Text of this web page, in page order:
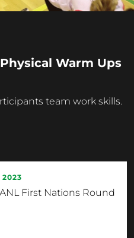
Warm Ups
team work skills.
2023
First Nations Round